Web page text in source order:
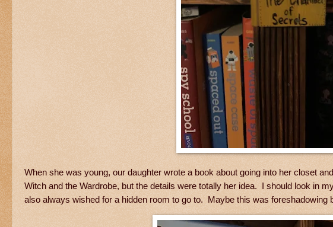
When she was young, our daughter wrote a book about going into her closet
Witch and the Wardrobe, but the details were totally her idea. I should look in
also always wished for a hidden room to go to. Maybe this was foreshadowing